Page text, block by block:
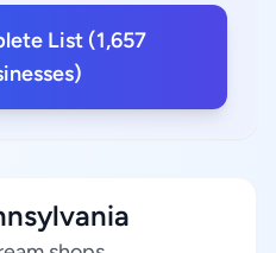
List (1,657